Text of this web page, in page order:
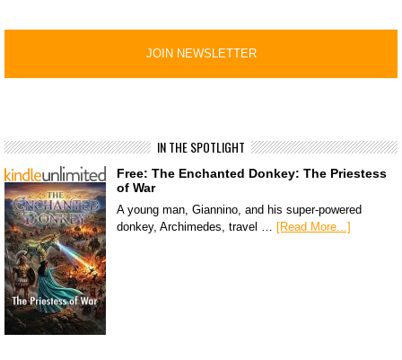
IN THE SPOTLIGHT
Free: The Enchanted Donkey: The Priestess
of War
A young man, Giannino, and his super-powered
donkey, Archimedes, travel … [Read More...]